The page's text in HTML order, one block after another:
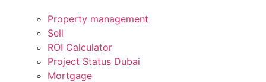
Property management
Sell
ROI Calculator
Project Status Dubai
Mortgage